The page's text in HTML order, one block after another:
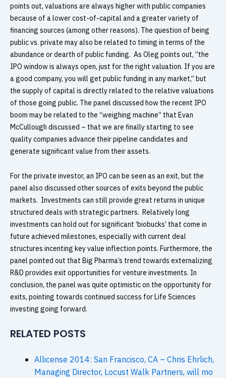
points out, valuations are always higher with public companies
because of a lower cost-of-capital and a greater variety of
financing sources (among other reasons). The question of being
public vs. private may also be related to timing in terms of the
abundance or dearth of public funding. As Oleg points out, “the
IPO window is always open, just for the right valuation. If you are
a good company, you will get public funding in any market,” but
the supply of capital is directly related to the relative valuations
of those going public. The panel discussed how the recent IPO
boom may be related to the “weighing machine” that Evan
McCullough discussed – that we are finally starting to see
quality companies advance their pipeline candidates and
generate significant value from their assets.
For the private investor, an IPO can be seen as an exit, but the
panel also discussed other sources of exits beyond the public
markets. Investments can still provide great returns in unique
structured deals with strategic partners. Relatively long
investments can hold out for significant ‘biobucks’ that come in
future achieved milestones, especially with current deal
structures incenting key value inflection points. Furthermore, the
panel pointed out that Big Pharma’s trend towards externalizing
R&D provides exit opportunities for venture investments. In
conclusion, the panel was quite optimistic on the opportunity for
exits, pointing towards continued success for Life Sciences
investing going forward.
RELATED POSTS
Allicense 2014: San Francisco, CA – Chris Ehrlich,
Managing Director, Locust Walk Partners, will mo